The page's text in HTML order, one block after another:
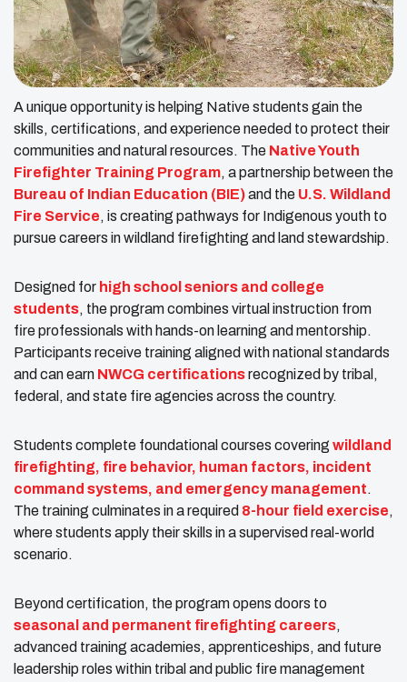
A unique opportunity is helping Native students gain the
skills, certifications, and experience needed to protect their
communities and natural resources. The Native Youth
Firefighter Training Program, a partnership between the
Bureau of Indian Education (BIE)and the U.S. Wildland
Fire Service, is creating pathways for Indigenous youth to
pursue careers in wildland firefighting and land stewardship.
Designed for high school seniors and college
students, the program combines virtual instruction from
fire professionals with hands-on learning and mentorship.
Participants receive training aligned with national standards
and can earn NWCG certificationsrecognized by tribal,
federal, and state fire agencies across the country.
Students complete foundational courses covering wildland
firefighting, fire behavior, human factors, incident
command systems, and emergency management.
The training culminates in a required 8-hour field exercise,
where students apply their skills in a supervised real-world
scenario.
Beyond certification, the program opens doors to
seasonal and permanent firefighting careers,
advanced training academies, apprenticeships, and future
leadership roles within tribal and public fire management